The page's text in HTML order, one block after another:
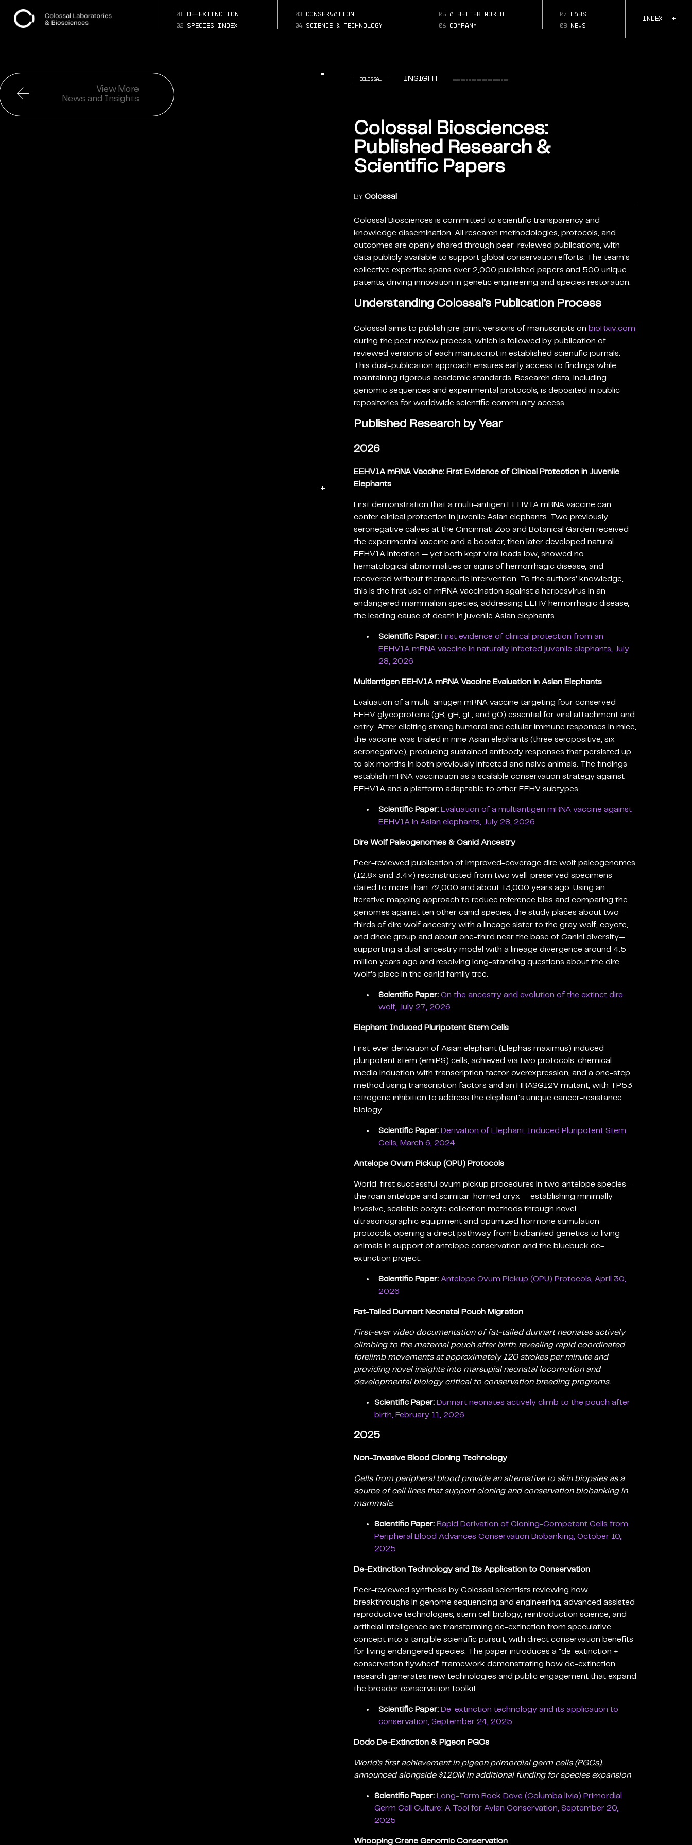
01
de-extinction
02 species index
03 conservation
04science & technology
05a better world
06company
07
labs
08 news
Index +
research-scientific-
Page Section:
View More
News and Insights
+
Colossal INSIGHT
Colossal Biosciences:
Published Research &
Scientific Papers
BY Colossal
Colossal Biosciences is committed to scientific transparency and
knowledge dissemination. All research methodologies, protocols, and
outcomes are openly shared through peer-reviewed publications, with
data publicly available to support global conservation efforts. The team’s
collective expertise spans over 2,000 published papers and 500 unique
patents, driving innovation in genetic engineering and species restoration.
Understanding Colossal’s Publication Process
Colossal aims to publish pre-print versions of manuscripts on bioRxiv.com
during the peer review process, which is followed by publication of
reviewed versions of each manuscript in established scientific journals.
This dual-publication approach ensures early access to findings while
maintaining rigorous academic standards. Research data, including
genomic sequences and experimental protocols, is deposited in public
repositories for worldwide scientific community access.
Published Research by Year
2026
EEHV1A mRNA Vaccine: First Evidence of Clinical Protection in Juvenile
Elephants
First demonstration that a multi-antigen EEHV1A mRNA vaccine can
confer clinical protection in juvenile Asian elephants. Two previously
seronegative calves at the Cincinnati Zoo and Botanical Garden received
the experimental vaccine and a booster, then later developed natural
EEHV1A infection — yet both kept viral loads low, showed no
hematological abnormalities or signs of hemorrhagic disease, and
recovered without therapeutic intervention. To the authors’ knowledge,
this is the first use of mRNA vaccination against a herpesvirus in an
endangered mammalian species, addressing EEHV hemorrhagic disease,
the leading cause of death in juvenile Asian elephants.
Scientific Paper: First evidence of clinical protection from an
EEHV1A mRNA vaccine in naturally infected juvenile elephants, July
28, 2026
Multiantigen EEHV1A mRNA Vaccine Evaluation in Asian Elephants
Evaluation of a multi-antigen mRNA vaccine targeting four conserved
EEHV glycoproteins (gB, gH, gL, and gO) essential for viral attachment and
entry. After eliciting strong humoral and cellular immune responses in mice,
the vaccine was trialed in nine Asian elephants (three seropositive, six
seronegative), producing sustained antibody responses that persisted up
to six months in both previously infected and naive animals. The findings
establish mRNA vaccination as a scalable conservation strategy against
EEHV1A and a platform adaptable to other EEHV subtypes.
Scientific Paper: Evaluation of a multiantigen mRNA vaccine against
EEHV1A in Asian elephants, July 28, 2026
Dire Wolf Paleogenomes & Canid Ancestry
Peer-reviewed publication of improved-coverage dire wolf paleogenomes
(12.8× and 3.4×) reconstructed from two well-preserved specimens
dated to more than 72,000 and about 13,000 years ago. Using an
iterative mapping approach to reduce reference bias and comparing the
genomes against ten other canid species, the study places about two-
thirds of dire wolf ancestry with a lineage sister to the gray wolf, coyote,
and dhole group and about one-third near the base of Canini diversity—
supporting a dual-ancestry model with a lineage divergence around 4.5
million years ago and resolving long-standing questions about the dire
wolf’s place in the canid family tree.
Scientific Paper: On the ancestry and evolution of the extinct dire
wolf, July 27, 2026
Elephant Induced Pluripotent Stem Cells
First-ever derivation of Asian elephant (Elephas maximus) induced
pluripotent stem (emiPS) cells, achieved via two protocols: chemical
media induction with transcription factor overexpression, and a one-step
method using transcription factors and an HRASG12V mutant, with TP53
retrogene inhibition to address the elephant’s unique cancer-resistance
biology.
Scientific Paper: Derivation of Elephant Induced Pluripotent Stem
Cells, March 6, 2024
Antelope Ovum Pickup (OPU) Protocols
World-first successful ovum pickup procedures in two antelope species —
the roan antelope and scimitar-horned oryx — establishing minimally
invasive, scalable oocyte collection methods through novel
ultrasonographic equipment and optimized hormone stimulation
protocols, opening a direct pathway from biobanked genetics to living
animals in support of antelope conservation and the bluebuck de-
extinction project.
Scientific Paper: Antelope Ovum Pickup (OPU) Protocols, April 30,
2026
Fat-Tailed Dunnart Neonatal Pouch Migration
First-ever video documentation of fat-tailed dunnart neonates actively
climbing to the maternal pouch after birth, revealing rapid coordinated
forelimb movements at approximately 120 strokes per minute and
providing novel insights into marsupial neonatal locomotion and
developmental biology critical to conservation breeding programs.
Scientific Paper: Dunnart neonates actively climb to the pouch after
birth, February 11, 2026
2025
Non-Invasive Blood Cloning Technology
Cells from peripheral blood provide an alternative to skin biopsies as a
source of cell lines that support cloning and conservation biobanking in
mammals.
Scientific Paper: Rapid Derivation of Cloning-Competent Cells from
Peripheral Blood Advances Conservation Biobanking, October 10,
2025
De-Extinction Technology and Its Application to Conservation
Peer-reviewed synthesis by Colossal scientists reviewing how
breakthroughs in genome sequencing and engineering, advanced assisted
reproductive technologies, stem cell biology, reintroduction science, and
artificial intelligence are transforming de-extinction from speculative
concept into a tangible scientific pursuit, with direct conservation benefits
for living endangered species. The paper introduces a “de-extinction +
conservation flywheel” framework demonstrating how de-extinction
research generates new technologies and public engagement that expand
the broader conservation toolkit.
Scientific Paper: De-extinction technology and its application to
conservation, September 24, 2025
Dodo De-Extinction & Pigeon PGCs
World’s first achievement in pigeon primordial germ cells (PGCs),
announced alongside $120M in additional funding for species expansion
Scientific Paper: Long-Term Rock Dove (Columba livia) Primordial
Germ Cell Culture: A Tool for Avian Conservation, September 20,
2025
Whooping Crane Genomic Conservation